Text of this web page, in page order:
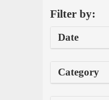
Filter by:
Date
Category